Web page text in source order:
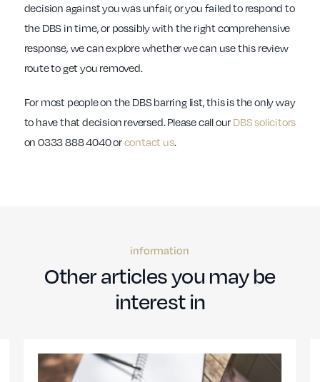
decision against you was unfair, or you failed to respond to
the DBS in time, or possibly with the right comprehensive
response, we can explore whether we can use this review
route to get you removed.
For most people on the DBS barring list, this is the only way
to have that decision reversed. Please call our DBS solicitors
on 0333 888 4040 orcontact us.
information
Other articles you may be
interest in